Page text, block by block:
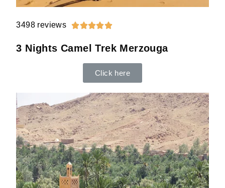
3498 reviews 
3 Nights Camel Trek Merzouga
Click here